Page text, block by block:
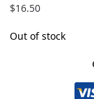
$16.50
Out of stock